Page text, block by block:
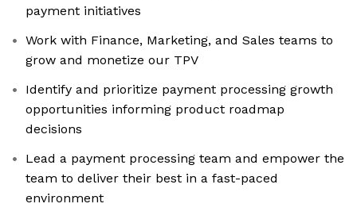
payment initiatives
Work with Finance, Marketing, and Sales teams to
grow and monetize our TPV
Identify and prioritize payment processing growth
opportunities informing product roadmap
decisions
Lead a payment processing team and empower the
team to deliver their best in a fast-paced
environment